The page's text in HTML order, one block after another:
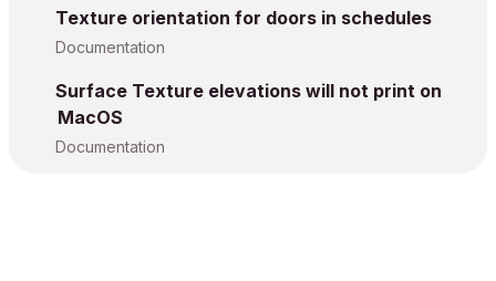
Texture orientation for doors in schedules
Documentation
Surface Texture elevations will not print on
MacOS
Documentation